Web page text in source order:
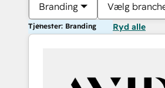
Branding Vælg
Tjenester: Branding Ryd alle